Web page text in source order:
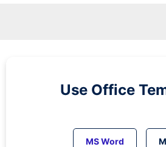
Use Office
MS Word